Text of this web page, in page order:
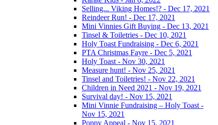
Selling... Viking Homes!? - Dec 17, 2021
Reindeer Run! - Dec 17, 2021
Mini Vinnies Gift Buying - Dec 13, 2021
Tinsel & Toiletries - Dec 10, 2021
Holy Toast Fundraising - Dec 6, 2021
PTA Christmas Fayre - Dec 5, 2021
Holy Toast - Nov 30, 2021
Measure hunt! - Nov 25, 2021
Tinsel and Toiletries! - Nov 22, 2021
Children in Need 2021 - Nov 19, 2021
Survival day! - Nov 15, 2021
Mini Vinnie Fundraising – Holy Toast -
Nov 15, 2021
Poppy Appeal - Nov 15, 2021